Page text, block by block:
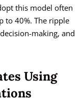
this model often
to 40%. The ripple
making, and
Using